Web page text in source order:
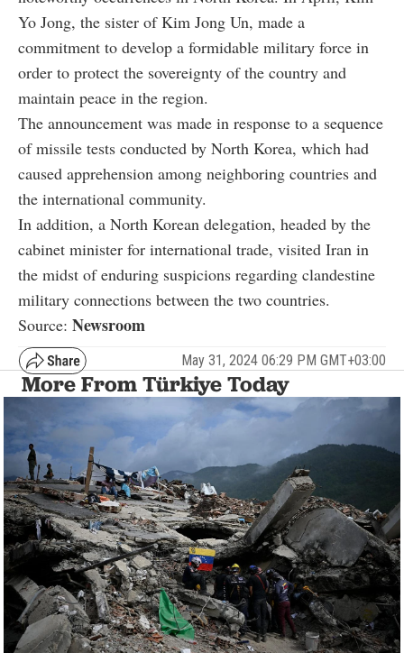
Yo Jong, the sister of Kim Jong Un, made a
commitment to develop a formidable military force in
order to protect the sovereignty of the country and
maintain peace in the region.
The announcement was made in response to a sequence
of missile tests conducted by North Korea, which had
caused apprehension among neighboring countries and
the international community.
In addition, a North Korean delegation, headed by the
cabinet minister for international trade, visited Iran in
the midst of enduring suspicions regarding clandestine
military connections between the two countries.
Source: Newsroom
May 31, 2024 06:29 PM GMT+03:00
More From Türkiye Today